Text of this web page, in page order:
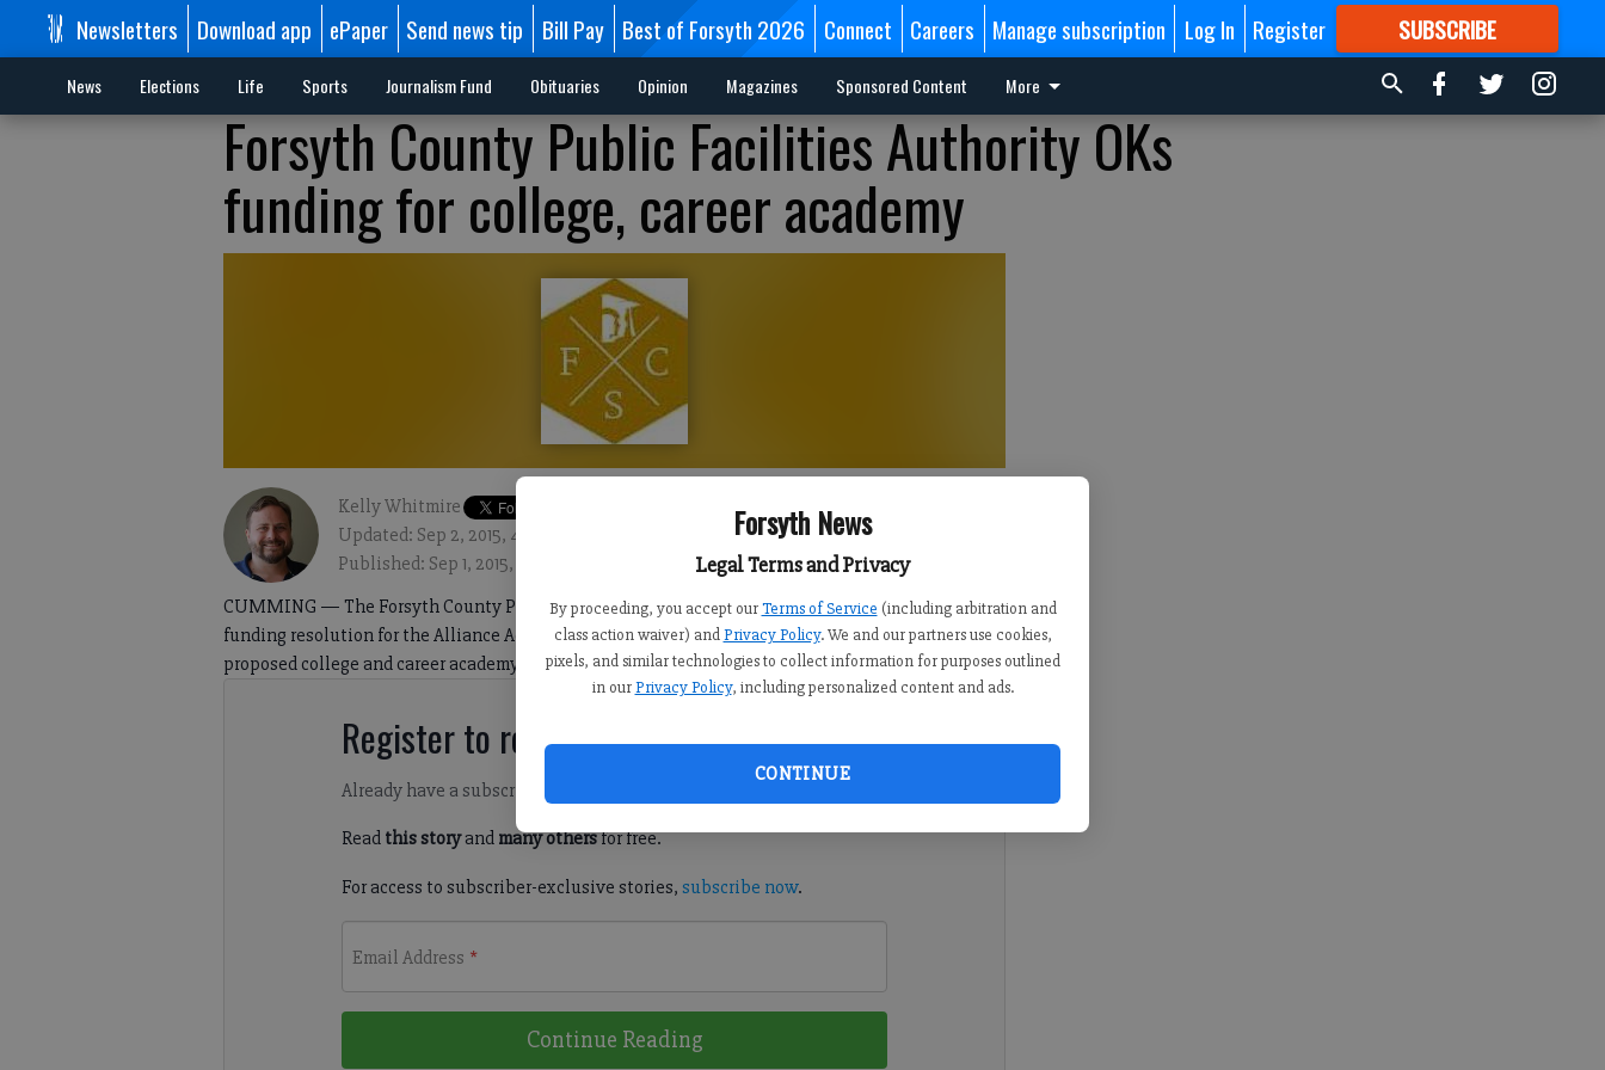
Forsyth News
Legal Terms and Privacy
By proceeding, you accept our Terms of Service (including arbitration and
class action waiver) and Privacy Policy. We and our partners use cookies,
pixels, and similar technologies to collect information for purposes outlined
in our Privacy Policy, including personalized content and ads.
CONTINUE
Newsletters Download app ePaper Send news tip Bill Pay Best of Forsyth 2026 Connect Careers Manage subscription Log In Register SUBSCRIBE
FORMORE GREAT CONTENT
News Elections Life Sports Journalism Fund Obituaries Opinion Magazines Sponsored Content More
Forsyth County Public Facilities Authority OKs
funding for college, career academy
Kelly Whitmire
Updated: Sep 2, 2015, 4:11 AM
Published: Sep 1, 2015, 8:40 PM
CUMMING — The Forsyth County Public Facilities Authority on Tuesday approved a $20 million
funding resolution for the Alliance Academy for Innovation of Cumming-Forsyth County, a
proposed college and career academy.
Register to read. It's free.
Already have a subscription?
Read this storyand many othersfor free.
For access to subscriber-exclusive stories, subscribe now.
Email Address *
Continue Reading